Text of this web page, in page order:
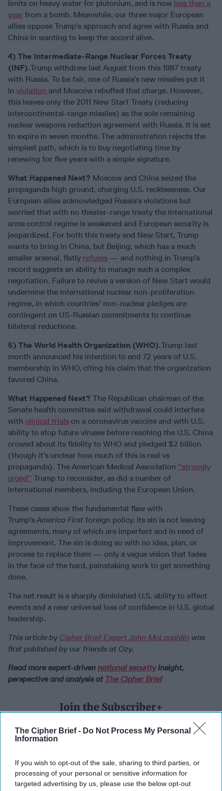
The Cipher Brief - Do Not Process My Personal
Information
If you wish to opt-out of the sale, sharing to third parties, or
processing of your personal or sensitive information for
targeted advertising by us, please use the below opt-out
limits on heavy water for plutonium, and is now less than a
year from a bomb. Meanwhile, our three major European
allies oppose Trump’s approach and agree with Russia and
China in wanting to keep the accord alive.
4) The Intermediate-Range Nuclear Forces Treaty
(INF).Trump withdrew last August from this 1987 treaty
with Russia. To be fair, one of Russia’s new missiles put it
in violation and Moscow rebuffed that charge. However,
this leaves only the 2011 New Start Treaty (reducing
intercontinental-range missiles) as the sole remaining
nuclear weapons reduction agreement with Russia. It is set
to expire in seven months. The administration rejects the
simplest path, which is to buy negotiating time by
renewing for five years with a simple signature.
What Happened Next? Moscow and China seized the
propaganda high ground, charging U.S. recklessness. Our
European allies acknowledged Russia’s violations but
worried that with no theater-range treaty the international
arms control regime is weakened and European security is
jeopardized. For both this treaty and New Start, Trump
wants to bring in China, but Beijing, which has a much
smaller arsenal, flatly refuses — and nothing in Trump’s
record suggests an ability to manage such a complex
negotiation. Failure to revive a version of New Start would
undermine the international nuclear non-proliferation
regime, in which countries’ non-nuclear pledges are
contingent on US-Russian commitments to continue
bilateral reductions.
5) The World Health Organization (WHO).Trump last
month announced his intention to end 72 years of U.S.
membership in WHO, citing his claim that the organization
favored China.
What Happened Next? The Republican chairman of the
Senate health committee said withdrawal could interfere
with clinical trials on a coronavirus vaccine and with U.S.
ability to stop future viruses before reaching the U.S. China
crowed about its fidelity to WHO and pledged $2 billion
(though it’s unclear how much of this is real vs
propaganda). The American Medical Association “strongly
urged” Trump to reconsider, as did a number of
international members, including the European Union.
These cases show the fundamental flaw with
Trump’s America First foreign policy. Its sin is not leaving
agreements, many of which are imperfect and in need of
improvement. The sin is doing so with no idea, plan, or
process to replace them — only a vague vision that fades
in the face of the hard, painstaking work to get something
done.
The net result is a sharply diminished U.S. ability to affect
events and a near universal loss of confidence in U.S. global
leadership.
This article by Cipher Brief Expert John McLaughlin was
first published by our friends at Ozy.
Read more expert-driven national securityinsight,
perspective and analysis at The Cipher Brief
Join the Subscriber+
Unlock expert intelligence:
global leaders
Subscribe+